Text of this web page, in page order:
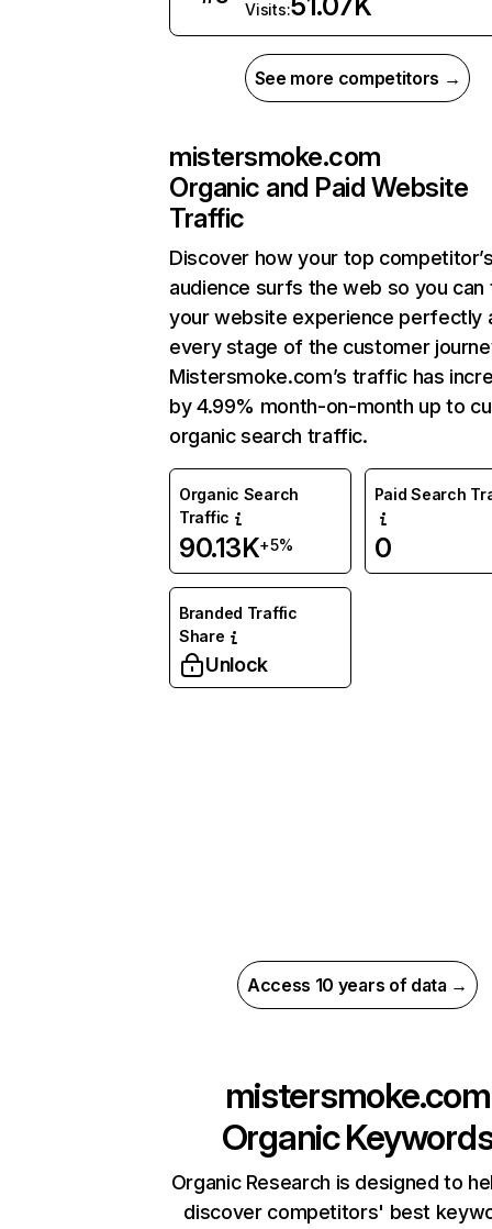
Visits:
See more competitors →
mistersmoke.com
Organic and Paid Website
Traffic
Discover how your top
audience surfs the web so you can
your website experience perfectly
every stage of the customer
Mistersmoke.com’s traffic has
by 4.99% month-on-month up to
organic search traffic.
Organic Search
Traffic
90.13K+5%
Paid Search
0
Branded Traffic
Share
Unlock
Access 10 years of data →
mistersmoke.com
Organic
Organic Research is designed to
discover competitors' best